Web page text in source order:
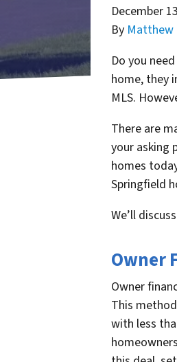
December
By Matthew
Do you
home, they
MLS.
There are
your asking
homes
Springfield
We’ll
Owner
Owner
This
with less